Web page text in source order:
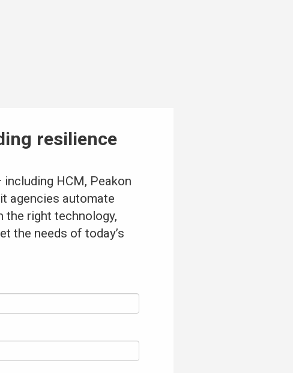
resilience
HCM, Peakon
agencies automate
the right technology,
the needs of today’s